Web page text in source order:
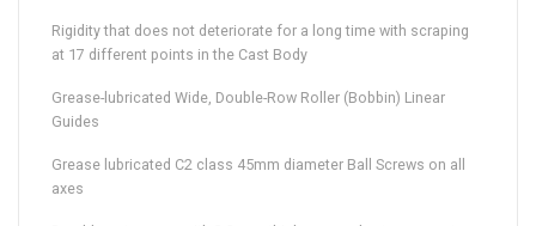
Rigidity that does not deteriorate for a long time with scraping
at 17 different points in the Cast Body
Grease-lubricated Wide, Double-Row Roller (Bobbin) Linear
Guides
Grease lubricated C2 class 45mm diameter Ball Screws on all
axes